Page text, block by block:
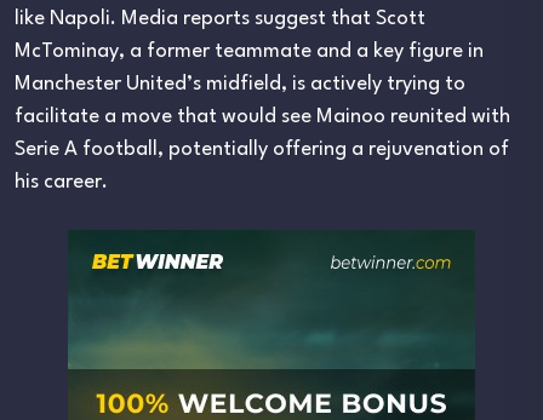
like Napoli. Media reports suggest that Scott
McTominay, a former teammate and a key figure in
Manchester United’s midfield, is actively trying to
facilitate a move that would see Mainoo reunited with
Serie A football, potentially offering a rejuvenation of
his career.